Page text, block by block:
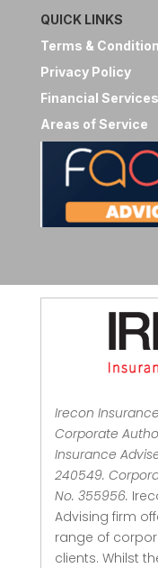
QUICK LINKS
Terms &
Privacy Policy
Financial Services
Areas of Service
Irecon
Corporate
Insurance
240549.
No. 355956.
Advising firm
range of
clients. Whilst